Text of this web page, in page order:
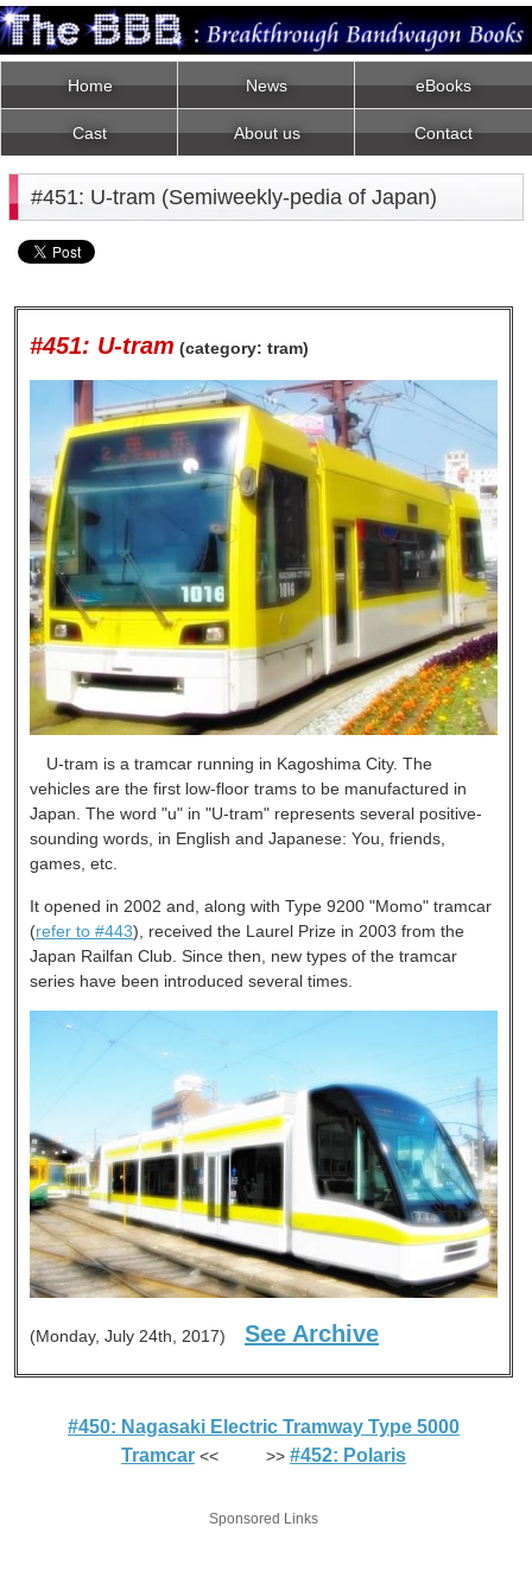
Home News eBooks
Cast About us Contact
#451: U-tram (Semiweekly-pedia of Japan)
#451: U-tram (category: tram)
U-tram is a tramcar running in Kagoshima City. The
vehicles are the first low-floor trams to be manufactured in
Japan. The word "u" in "U-tram" represents several positive-
sounding words, in English and Japanese: You, friends,
games, etc.
It opened in 2002 and, along with Type 9200 "Momo" tramcar
(refer to #443), received the Laurel Prize in 2003 from the
Japan Railfan Club. Since then, new types of the tramcar
series have been introduced several times.
(Monday, July 24th, 2017) See Archive
#450: Nagasaki Electric Tramway Type 5000
Tramcar << >>#452: Polaris
Sponsored Links